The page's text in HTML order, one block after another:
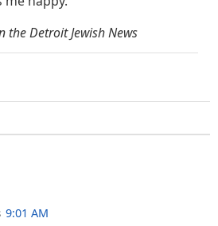
the Detroit Jewish News
9:01 AM